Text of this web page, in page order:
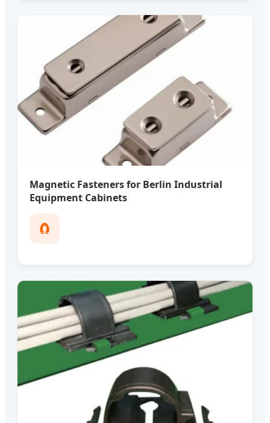
Magnetic Fasteners for Berlin Industrial
Equipment Cabinets
🧲